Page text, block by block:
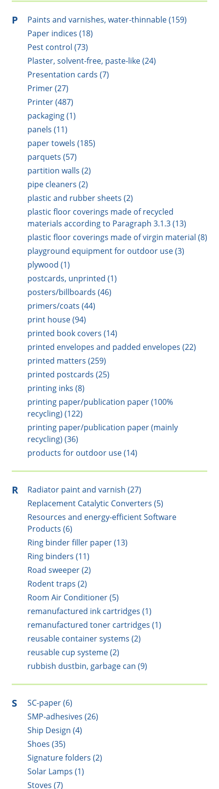
P
Paints and varnishes, water-thinnable (159)
Paper indices (18)
Pest control (73)
Plaster, solvent-free, paste-like (24)
Presentation cards (7)
Primer (27)
Printer (487)
packaging (1)
panels (11)
paper towels (185)
parquets (57)
partition walls (2)
pipe cleaners (2)
plastic and rubber sheets (2)
plastic floor coverings made of recycled
materials according to Paragraph 3.1.3 (13)
plastic floor coverings made of virgin material (8)
playground equipment for outdoor use (3)
plywood (1)
postcards, unprinted (1)
posters/billboards (46)
primers/coats (44)
print house (94)
printed book covers (14)
printed envelopes and padded envelopes (22)
printed matters (259)
printed postcards (25)
printing inks (8)
printing paper/publication paper (100%
recycling) (122)
printing paper/publication paper (mainly
recycling) (36)
products for outdoor use (14)
R
Radiator paint and varnish (27)
Replacement Catalytic Converters (5)
Resources and energy-efficient Software
Products (6)
Ring binder filler paper (13)
Ring binders (11)
Road sweeper (2)
Rodent traps (2)
Room Air Conditioner (5)
remanufactured ink cartridges (1)
remanufactured toner cartridges (1)
reusable container systems (2)
reusable cup systeme (2)
rubbish dustbin, garbage can (9)
S
SC-paper (6)
SMP-adhesives (26)
Ship Design (4)
Shoes (35)
Signature folders (2)
Solar Lamps (1)
Stoves (7)